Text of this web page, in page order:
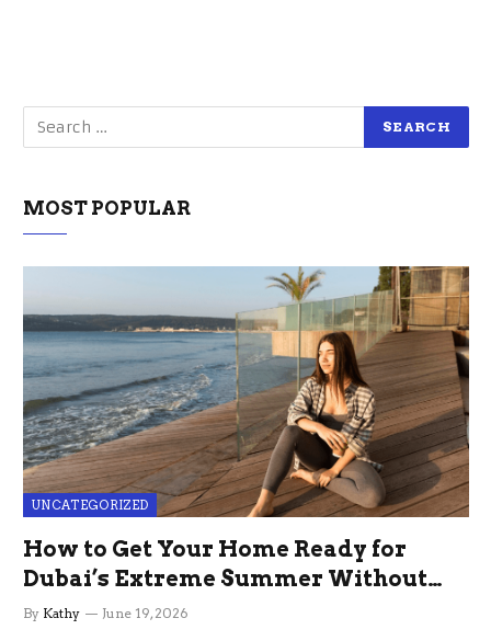
MOST POPULAR
UNCATEGORIZED
How to Get Your Home Ready for
Dubai’s Extreme Summer Without
the Stress
By Kathy June 19, 2026